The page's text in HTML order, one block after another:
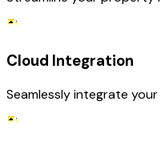
Cloud Integration
Seamlessly integrate